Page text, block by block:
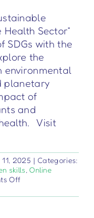
Sector”
SDGs with the
the
environmental
planetary
of
and
Visit
2025 | Categories:
skills,Online
Offon
sanitario